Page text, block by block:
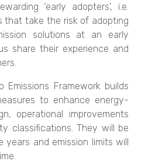
‘early adopters’, i.e.
that take the risk of adopting
solutions at an early
share their experience and
Emissions Framework builds
to enhance energy-
operational improvements
classifications. They will be
years and emission limits will